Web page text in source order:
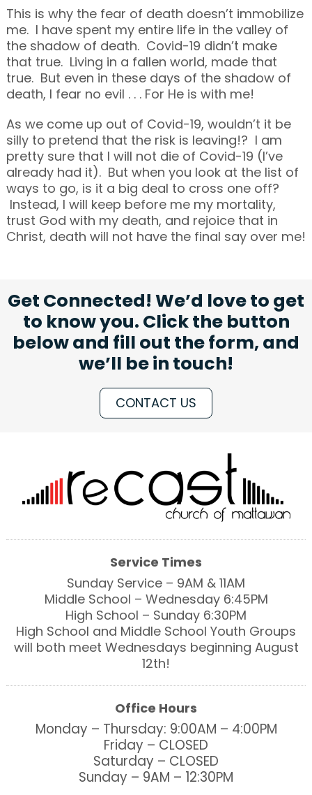
This is why the fear of death doesn’t immobilize
me. I have spent my entire life in the valley of
the shadow of death. Covid-19 didn’t make
that true. Living in a fallen world, made that
true. But even in these days of the shadow of
death, I fear no evil . . . For He is with me!
As we come up out of Covid-19, wouldn’t it be
silly to pretend that the risk is leaving!? I am
pretty sure that I will not die of Covid-19 (I’ve
already had it). But when you look at the list of
ways to go, is it a big deal to cross one off?
Instead, I will keep before me my mortality,
trust God with my death, and rejoice that in
Christ, death will not have the final say over me!
Get Connected! We’d love to get
to know you. Click the button
below and fill out the form, and
we’ll be in touch!
CONTACT US
Service Times
Sunday Service – 9AM & 11AM
Middle School – Wednesday 6:45PM
High School – Sunday 6:30PM
High School and Middle School Youth Groups
will both meet Wednesdays beginning August
12th!
Office Hours
Monday – Thursday: 9:00AM – 4:00PM
Friday – CLOSED
Saturday – CLOSED
Sunday – 9AM – 12:30PM